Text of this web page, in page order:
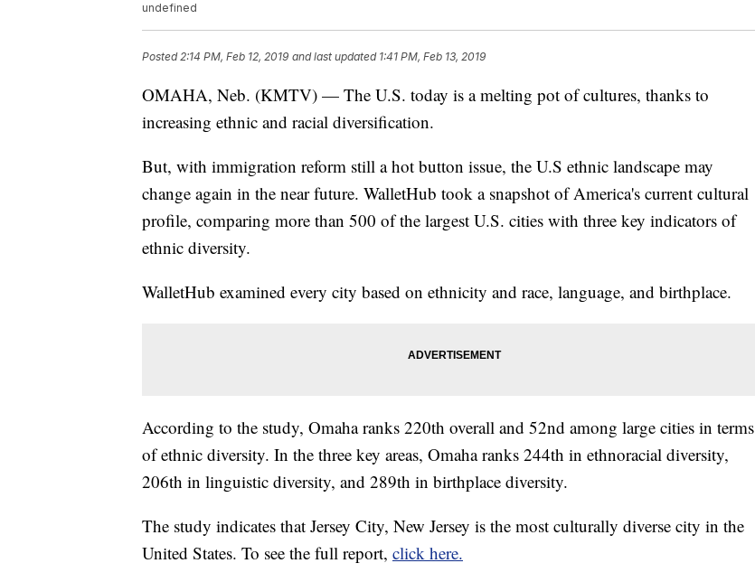
undefined
Posted2:14 PM, Feb 12, 2019 and last updated 1:41 PM, Feb 13, 2019
OMAHA, Neb. (KMTV) — The U.S. today is a melting pot of cultures, thanks to
increasing ethnic and racial diversification.
But, with immigration reform still a hot button issue, the U.S ethnic landscape may
change again in the near future. WalletHub took a snapshot of America's current cultural
profile, comparing more than 500 of the largest U.S. cities with three key indicators of
ethnic diversity.
WalletHub examined every city based on ethnicity and race, language, and birthplace.
According to the study, Omaha ranks 220th overall and 52nd among large cities in terms
of ethnic diversity. In the three key areas, Omaha ranks 244th in ethnoracial diversity,
206th in linguistic diversity, and 289th in birthplace diversity.
The study indicates that Jersey City, New Jersey is the most culturally diverse city in the
United States. To see the full report, click here.